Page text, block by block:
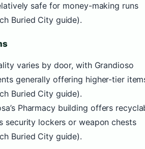
safe for money-making runs
Buried City guide).
varies by door, with Grandioso
generally offering higher-tier
Buried City guide).
Pharmacy building offers
security lockers or weapon chests
Buried City guide).